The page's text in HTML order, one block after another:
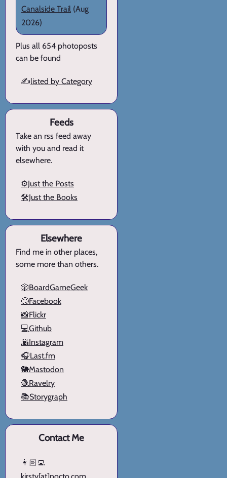
Canalside Trail (Aug
2026)
Plus all 654 photoposts
can be found
✍️listed by Category
Feeds
Take an rss feed away
with you and read it
elsewhere.
⚙️Just the Posts
🛠️Just the Books
Elsewhere
Find me in other places,
some more than others.
🎲BoardGameGeek
🙄Facebook
📸Flickr
💻Github
🌇Instagram
🎧Last.fm
🐘Mastodon
🧶Ravelry
📚Storygraph
Contact Me
👩🏻‍💻